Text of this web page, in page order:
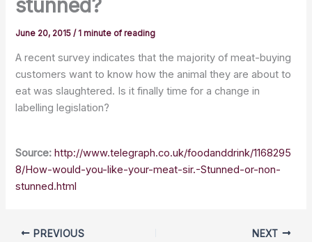
stunned?
June 20, 2015/1 minute of reading
A recent survey indicates that the majority of meat-buying
customers want to know how the animal they are about to
eat was slaughtered. Is it finally time for a change in
labelling legislation?
Source: http://www.telegraph.co.uk/foodanddrink/1168295
8/How-would-you-like-your-meat-sir.-Stunned-or-non-
stunned.html
PREVIOUS NEXT